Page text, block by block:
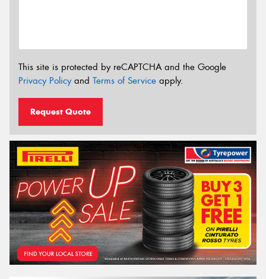
This site is protected by reCAPTCHA and the Google
Privacy Policyand Terms of Service apply.
Request Quote